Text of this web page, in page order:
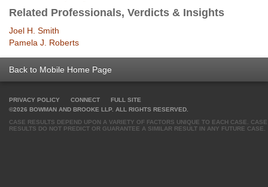
Related Professionals, Verdicts & Insights
Joel H. Smith
Pamela J. Roberts
Back to Mobile Home Page
PRIVACY POLICY CONNECT
FULL SITE
©2026 BOWMAN AND BROOKE LLP. ALL RIGHTS RESERVED.
CASE RESULTS DEPEND UPON A VARIETY OF FACTORS UNIQUE TO EACH CASE. CASE
RESULTS DO NOT PREDICT OR GUARANTEE A SIMILAR RESULT IN ANY FUTURE CASE.